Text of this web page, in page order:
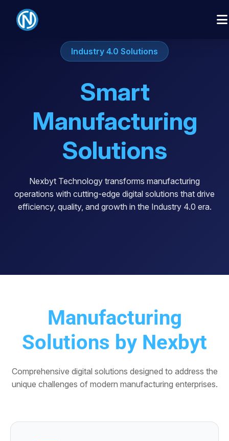
Industry 4.0 Solutions
Smart
Manufacturing
Solutions
Nexbyt Technology transforms manufacturing
operations with cutting-edge digital solutions that drive
efficiency, quality, and growth in the Industry 4.0 era.
Manufacturing
Solutions by Nexbyt
Comprehensive digital solutions designed to address the
unique challenges of modern manufacturing enterprises.